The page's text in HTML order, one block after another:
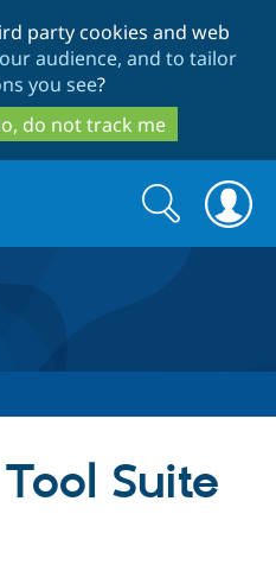
to
main
content
to
search
party cookies and web
audience, and to tailor
you see?
do not track me
Search
form
Search
Suite